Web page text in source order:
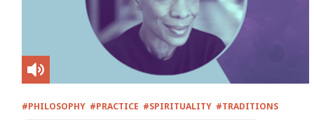
#PHILOSOPHY #PRACTICE #SPIRITUALITY #TRADITIONS